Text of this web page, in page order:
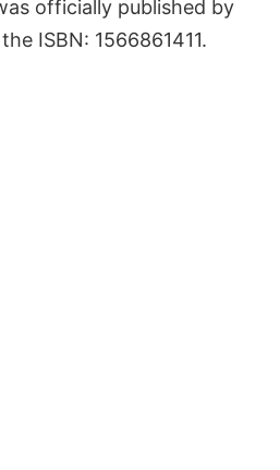
officially published by
ISBN: 1566861411.